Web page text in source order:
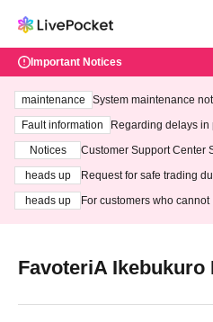
Important Notices
maintenance
System maintenance
ting at 3:00 AM on
Fault information
Regarding delays in
Notices
Customer Support Center
heads up
Request for safe trading
heads up
For customers who cannot
FavoteriA Ikebukuro